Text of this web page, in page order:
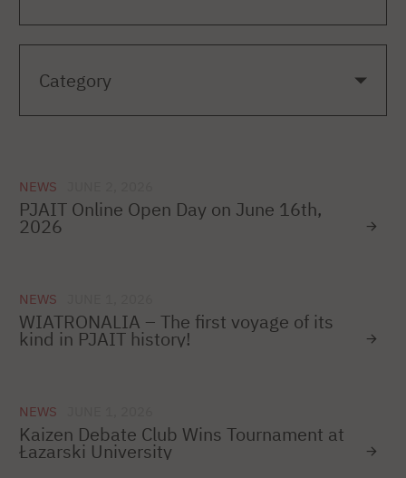
NEWS
PJAIT Online Open Day on June 16th,
2026
NEWS
WIATRONALIA – The first voyage of its
kind in PJAIT history!
NEWS
Kaizen Debate Club Wins Tournament at
Łazarski University